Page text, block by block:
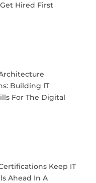
Hired First
Building IT
For The Digital
Keep IT
Ahead In A